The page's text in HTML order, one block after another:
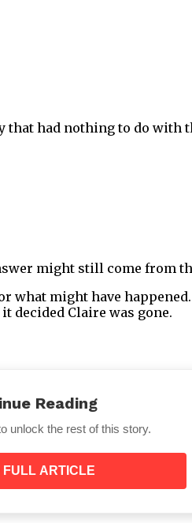
that had nothing to do with
might still come from
what might have
decided Claire was gone.
leave that part out, as
Reading
unlock the rest of this story.
FULL ARTICLE